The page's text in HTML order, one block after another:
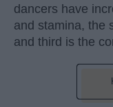
dancers have
and stamina, the
and third is the